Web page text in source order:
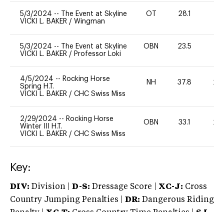
5/3/2024 --
The Event at Skyline
VICKI L. BAKER / Wingman
OT 28.1
5/3/2024 --
The Event at Skyline
VICKI L. BAKER / Professor Loki
OBN 23.5
4/5/2024 -- Rocking Horse
Spring H.T.
VICKI L. BAKER / CHC Swiss Miss
NH 37.8 20
2/29/2024 -- Rocking Horse
Winter III H.T.
VICKI L. BAKER / CHC Swiss Miss
OBN 33.1 20
Key:
DIV: Division | D-S: Dressage Score | XC-J: Cross
Country Jumping Penalties |
DR: Dangerous Riding